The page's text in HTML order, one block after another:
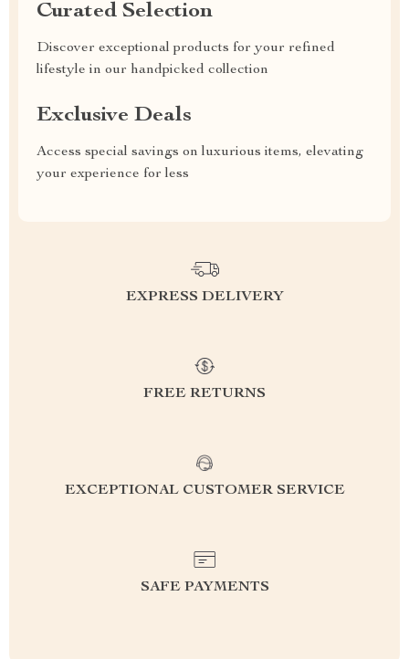
Curated Selection
Discover exceptional products for your refined
lifestyle in our handpicked collection
Exclusive Deals
Access special savings on luxurious items, elevating
your experience for less
EXPRESS DELIVERY
FREE RETURNS
EXCEPTIONAL CUSTOMER SERVICE
SAFE PAYMENTS